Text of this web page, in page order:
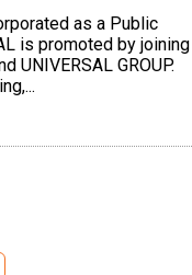
as a Public
is promoted by joining
UNIVERSAL GROUP.
...